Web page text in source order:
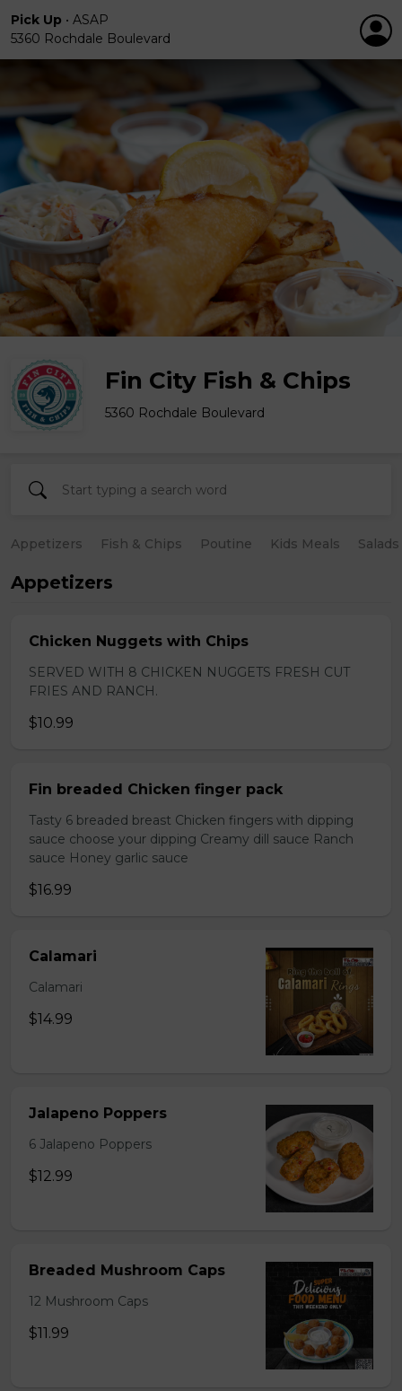
Pick Up • ASAP
5360 Rochdale Boulevard
Fin City Fish & Chips
5360 Rochdale Boulevard
Appetizers Fish & Chips Poutine Kids Meals Salads
Appetizers
Chicken Nuggets with Chips
SERVED WITH 8 CHICKEN NUGGETS FRESH CUT
FRIES AND RANCH.
$10.99
Fin breaded Chicken finger pack
Tasty 6 breaded breast Chicken fingers with dipping
sauce choose your dipping Creamy dill sauce Ranch
sauce Honey garlic sauce
$16.99
Calamari
Calamari
$14.99
Jalapeno Poppers
6 Jalapeno Poppers
$12.99
Breaded Mushroom Caps
12 Mushroom Caps
$11.99